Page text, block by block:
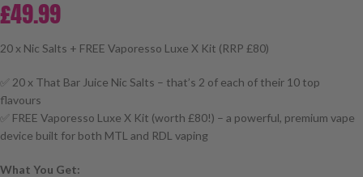
£49.99
20 x Nic Salts + FREE Vaporesso Luxe X Kit (RRP £80)
✅ 20 x That Bar Juice Nic Salts – that’s 2 of each of their 10 top
flavours
✅ FREE Vaporesso Luxe X Kit (worth £80!) – a powerful, premium vape
device built for both MTL and RDL vaping
What You Get: